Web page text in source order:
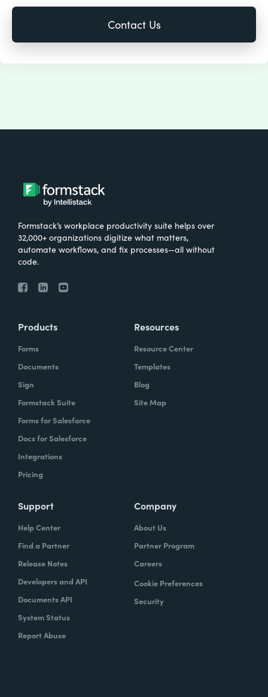
Formstack’s workplace productivity suite helps over
32,000+ organizations digitize what matters,
automate workflows, and fix processes—all without
code.
Products
Forms
Documents
Sign
Formstack Suite
Forms for Salesforce
Docs for Salesforce
Integrations
Pricing
Resources
Resource Center
Templates
Blog
Site Map
Support
Help Center
Find a Partner
Release Notes
Developers and API
Documents API
System Status
Report Abuse
Company
About Us
Partner Program
Careers
Cookie Preferences
Security